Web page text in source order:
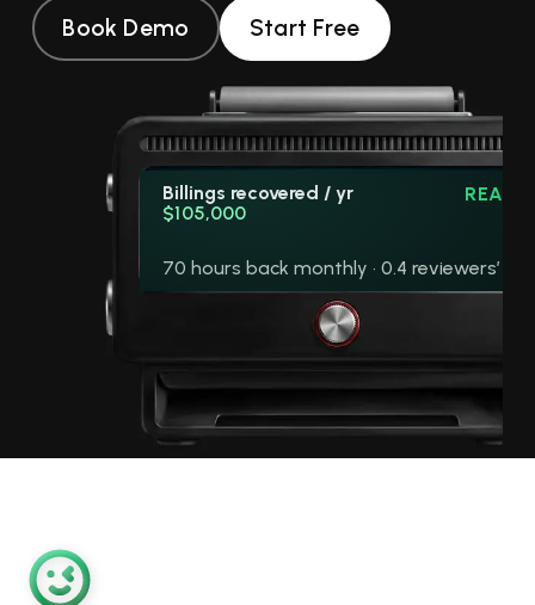
Book Demo Start Free
Billings recovered / yr
$105,000
70 hours back monthly · 0.4 reviewers’
READY